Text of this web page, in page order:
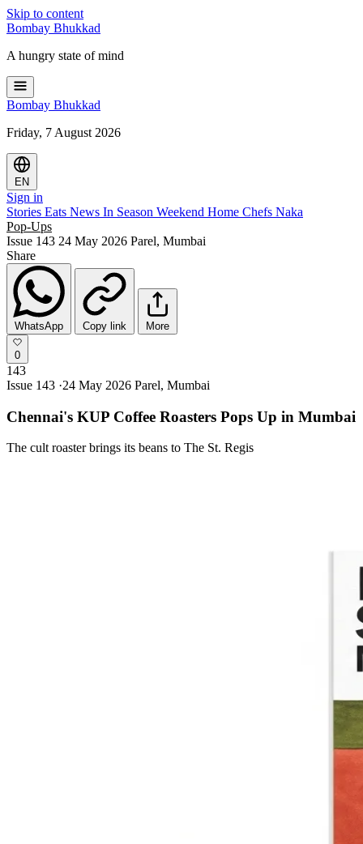
Skip to content
Bombay Bhukkad
A hungry state of mind
Bombay Bhukkad
Friday, 7 August 2026
EN
Sign in
Stories Eats News In Season Weekend Home Chefs Naka
Pop-Ups
Issue 143 24 May 2026 Parel, Mumbai
Share
WhatsApp Copy link More
0
143
Issue 143 ·24 May 2026 Parel, Mumbai
Chennai's KUP Coffee Roasters Pops Up in Mumbai
The cult roaster brings its beans to The St. Regis